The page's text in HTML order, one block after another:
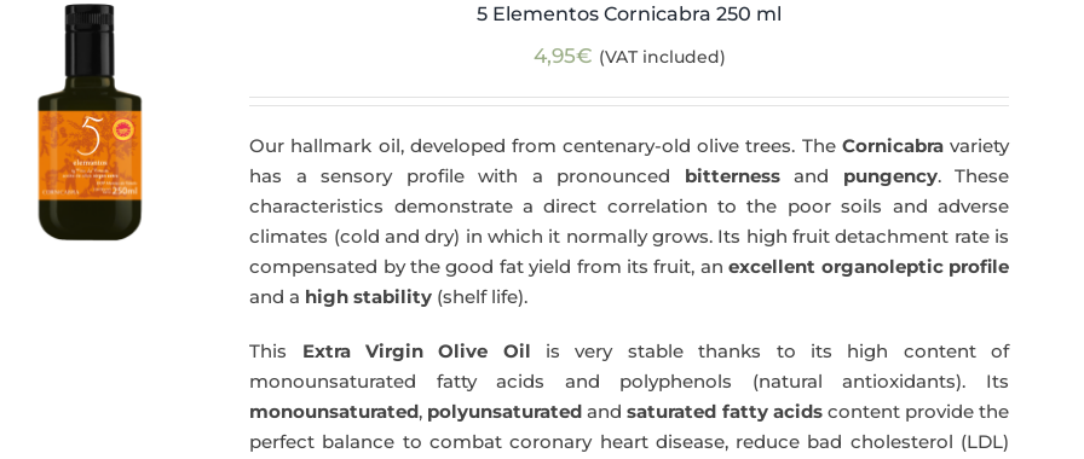
5 Elementos Cornicabra 250 ml
4,95€ (VAT included)
Our hallmark oil, developed from centenary-old olive trees. The Cornicabravariety
has a sensory profile with a pronounced bitternessand pungency. These
characteristics demonstrate a direct correlation to the poor soils and adverse
climates (cold and dry) in which it normally grows. Its high fruit detachment rate is
compensated by the good fat yield from its fruit, anexcellent organoleptic profile
and a high stability (shelf life).
This Extra Virgin Olive Oil is very stable thanks to its high content of
monounsaturated fatty acids and polyphenols (natural antioxidants). Its
monounsaturated, polyunsaturated andsaturated fatty acidscontent provide the
perfect balance to combat coronary heart disease, reduce bad cholesterol (LDL)